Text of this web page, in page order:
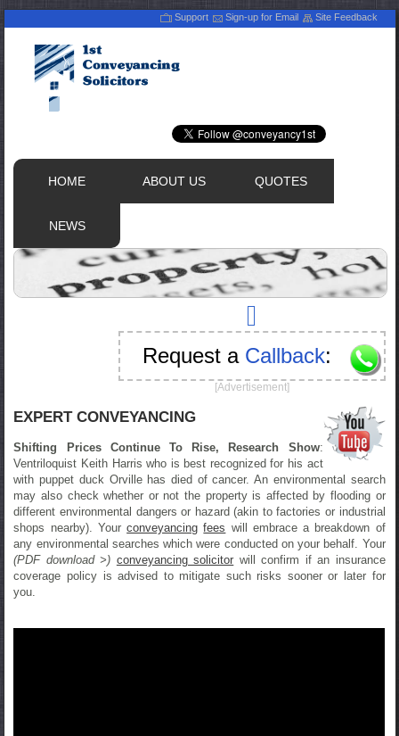
Support Sign-up for Email Site Feedback
HOME ABOUT US QUOTES
NEWS
Request a Callback:
[Advertisement]
EXPERT CONVEYANCING
Shifting Prices Continue To Rise, Research Show:
Ventriloquist Keith Harris who is best recognized for his act
with puppet duck Orville has died of cancer. An environmental search
may also check whether or not the property is affected by flooding or
different environmental dangers or hazard (akin to factories or industrial
shops nearby). Yourconveyancing fees will embrace a breakdown of
any environmental searches which were conducted on your behalf. Your
(PDF download >) conveyancing solicitor will confirm if an insurance
coverage policy is advised to mitigate such risks sooner or later for
you.